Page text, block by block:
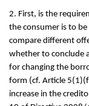
2. First, is the
the consumer is to
compare different
whether to conclude
for changing the
form (cf. Article
increase in the